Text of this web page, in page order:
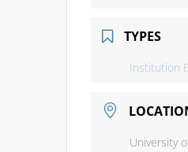
TYPES
Institution
University